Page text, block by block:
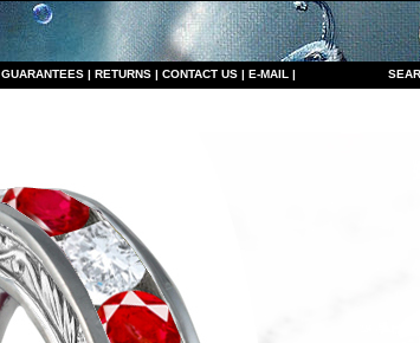
GUARANTEES | RETURNS | CONTACT US | E-MAIL | S